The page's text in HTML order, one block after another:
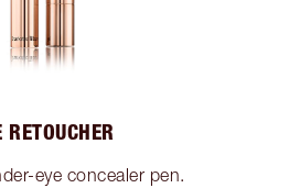
RETOUCHER
eye concealer pen.